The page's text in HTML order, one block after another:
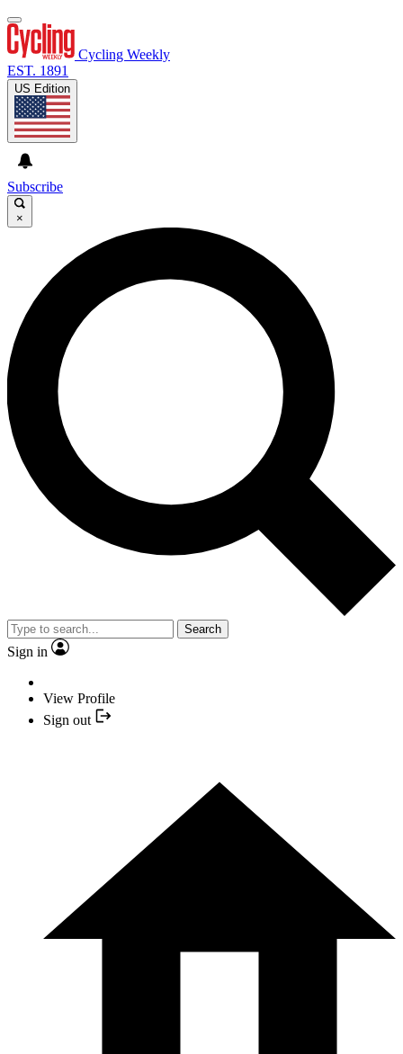
Cycling Weekly
EST. 1891
US Edition
Subscribe
×
Search
Sign in
View Profile
Sign out